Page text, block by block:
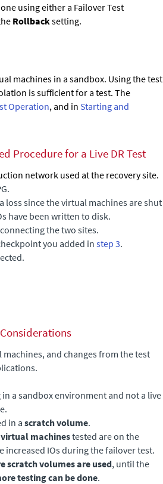
using either a Failover Test
Rollbacksetting.
machines in a sandbox. Using the test
is sufficient for a test. The
Operation, and in Starting and
Procedure for a Live DR Test
network used at the recovery site.
loss since the virtual machines are shut
have been written to disk.
the two sites.
you added instep 3.
and changes from the test
a sandbox environment and not a live
in a scratch volume.
virtual machinestested are on the
increased IOs during the failover test.
scratch volumes are used, until the
testing can be done.